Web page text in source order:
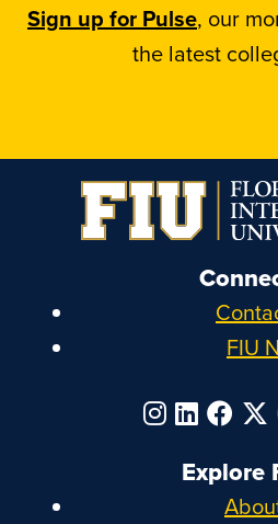
Sign up for Pulse, our
the latest
FIU
Explore